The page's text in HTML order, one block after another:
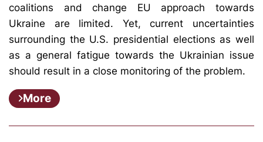
coalitions and change EU approach towards
Ukraine are limited. Yet, current uncertainties
surrounding the U.S. presidential elections as well
as a general fatigue towards the Ukrainian issue
should result in a close monitoring of the problem.
More